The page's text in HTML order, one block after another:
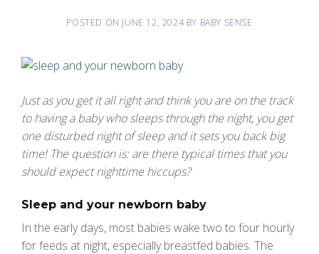
POSTED ON JUNE 12, 2024 BY BABY SENSE
Just as you get it all right and think you are on the track
to having a baby who sleeps through the night, you get
one disturbed night of sleep and it sets you back big
time! The question is: are there typical times that you
should expect nighttime hiccups?
Sleep and your newborn baby
In the early days, most babies wake two to four hourly
for feeds at night, especially breastfed babies. The